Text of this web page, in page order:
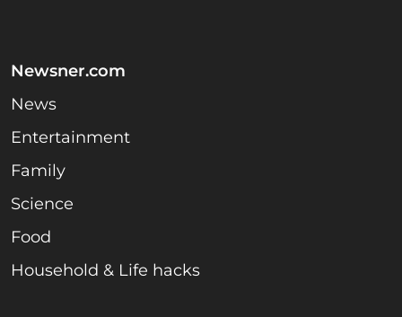
Newsner.com
News
Entertainment
Family
Science
Food
Household & Life hacks